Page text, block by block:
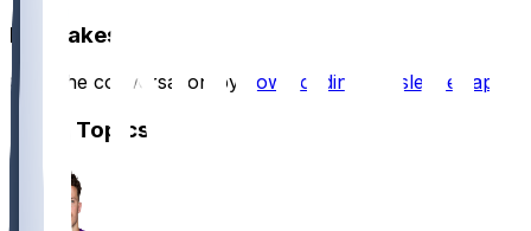
Hot Takes
Start the conversation by downloading the sleeper app
Other Topics